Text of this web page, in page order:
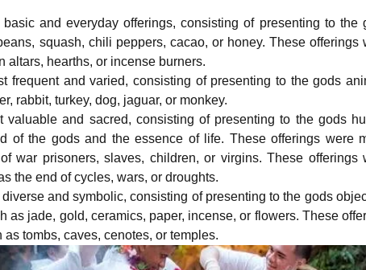
and everyday offerings, consisting of presenting to the
squash, chili peppers, cacao, or honey. These offerings
altars, hearths, or incense burners.
frequent and varied, consisting of presenting to the gods
rabbit, turkey, dog, jaguar, or monkey.
valuable and sacred, consisting of presenting to the gods
of the gods and the essence of life. These offerings were
war prisoners, slaves, children, or virgins. These offerings
the end of cycles, wars, or droughts.
and symbolic, consisting of presenting to the gods
as jade, gold, ceramics, paper, incense, or flowers. These
tombs, caves, cenotes, or temples.